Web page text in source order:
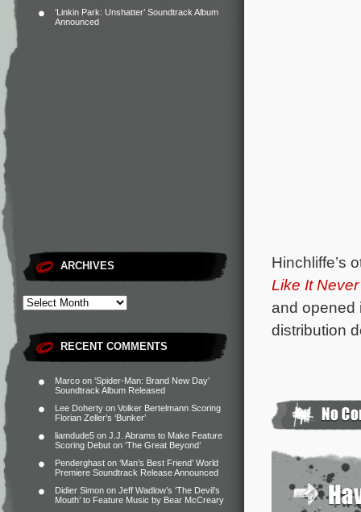
‘Linkin Park: Unshatter’ Soundtrack Album
Announced
ARCHIVES
RECENT COMMENTS
Marco on ‘Spider-Man: Brand New Day’
Soundtrack Album Released
Lee Doherty on Volker Bertelmann Scoring
Florian Zeller’s ‘Bunker’
liamdude5 on J.J. Abrams to Make Feature
Scoring Debut on ‘The Great Beyond’
Penderghast on ‘Man’s Best Friend’ World
Premiere Soundtrack Release Announced
Didier Simon on Jeff Wadlow’s ‘The Devil’s
Mouth’ to Feature Music by Bear McCreary
Hinchliffe’s
Like It
and opened
distribution